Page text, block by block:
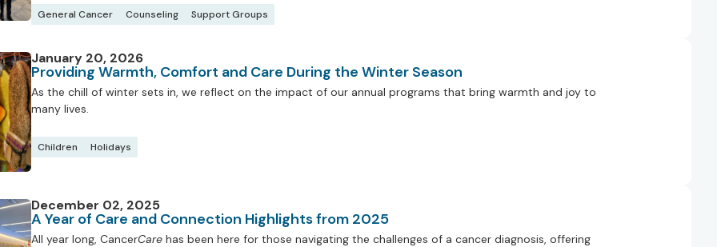
General Cancer Counseling Support Groups
January 20, 2026
Providing Warmth, Comfort and Care During the Winter Season
As the chill of winter sets in, we reflect on the impact of our annual programs that bring warmth and joy to
many lives.
Children Holidays
December 02, 2025
A Year of Care and Connection Highlights from 2025
All year long, CancerCare has been here for those navigating the challenges of a cancer diagnosis, offering